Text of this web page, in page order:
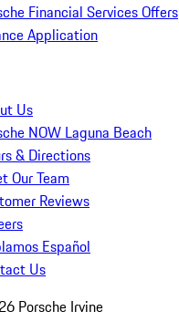
Financial Services Offers
Application
Us
NOW Laguna Beach
& Directions
Our Team
Reviews
Español
Us
Porsche Irvine